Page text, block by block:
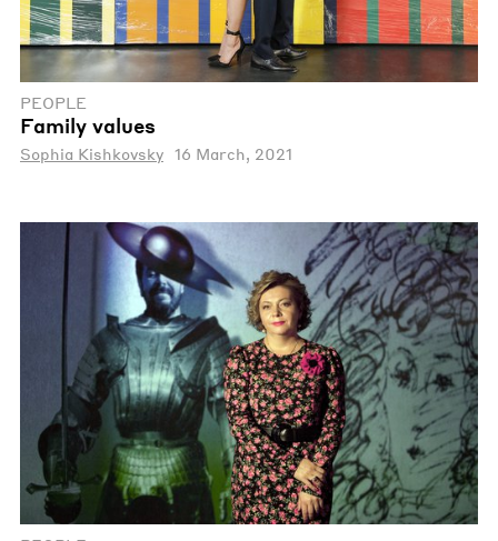
PEOPLE
Family values
Sophia Kishkovsky 16 March, 2021